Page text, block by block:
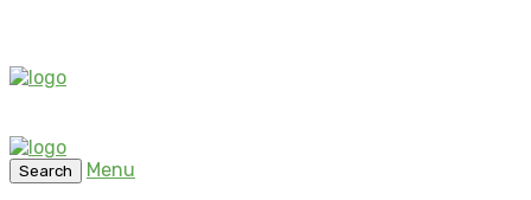
Search
Menu